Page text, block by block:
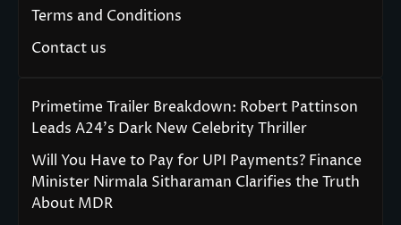
Terms and Conditions
Contact us
Primetime Trailer Breakdown: Robert Pattinson
Leads A24’s Dark New Celebrity Thriller
Will You Have to Pay for UPI Payments? Finance
Minister Nirmala Sitharaman Clarifies the Truth
About MDR